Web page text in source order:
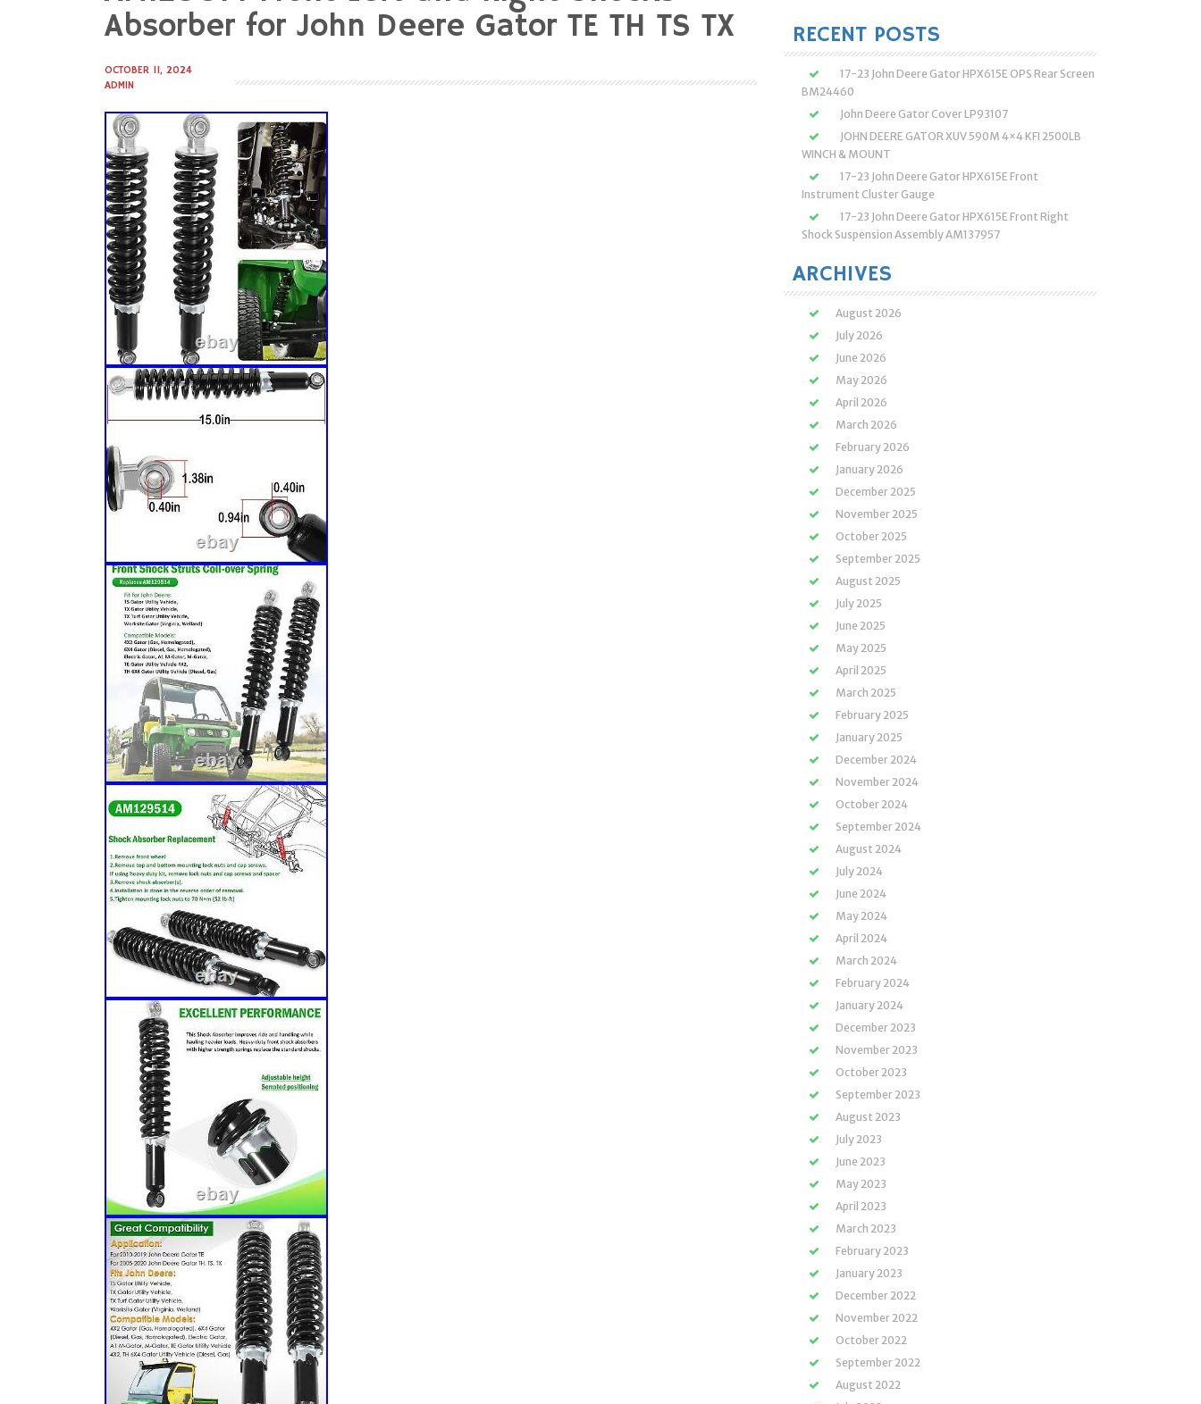
Absorber for John Deere Gator TE TH TS TX
OCTOBER 11, 2024
ADMIN
RECENT POSTS
17-23 John Deere Gator HPX615E OPS Rear Screen
BM24460
John Deere Gator Cover LP93107
JOHN DEERE GATOR XUV 590M 4×4 KFI 2500LB
WINCH & MOUNT
17-23 John Deere Gator HPX615E Front
Instrument Cluster Gauge
17-23 John Deere Gator HPX615E Front Right
Shock Suspension Assembly AM137957
ARCHIVES
August 2026
July 2026
June 2026
May 2026
April 2026
March 2026
February 2026
January 2026
December 2025
November 2025
October 2025
September 2025
August 2025
July 2025
June 2025
May 2025
April 2025
March 2025
February 2025
January 2025
December 2024
November 2024
October 2024
September 2024
August 2024
July 2024
June 2024
May 2024
April 2024
March 2024
February 2024
January 2024
December 2023
November 2023
October 2023
September 2023
August 2023
July 2023
June 2023
May 2023
April 2023
March 2023
February 2023
January 2023
December 2022
November 2022
October 2022
September 2022
August 2022